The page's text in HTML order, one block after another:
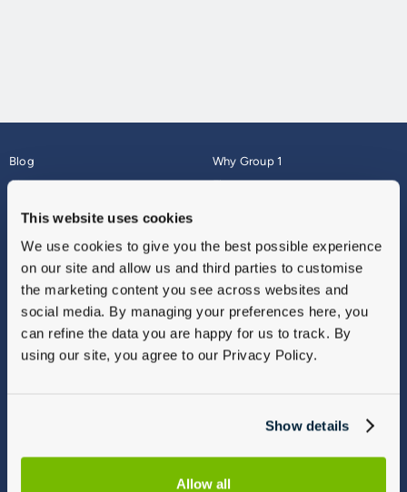
This website uses cookies
We use cookies to give you the best possible experience
on our site and allow us and third parties to customise
the marketing content you see across websites and
social media. By managing your preferences here, you
can refine the data you are happy for us to track. By
using our site, you agree to our Privacy Policy.
Show details
Allow all
Blog
About
Why Group 1
Finance
Vulnerable Customers
Modern Slavery
Gender Pay Gap Report
Sitemap